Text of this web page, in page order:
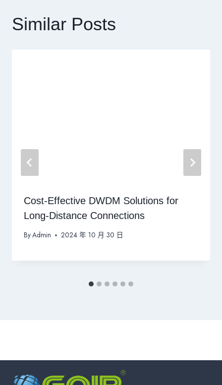
Similar Posts
Cost-Effective DWDM Solutions for
Long-Distance Connections
ByAdmin 2024 年 10 月 30 日